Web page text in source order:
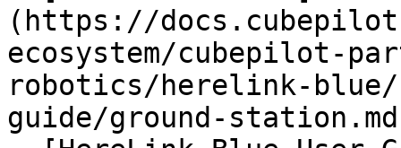
(https://
ecosystem/cubepilot-
robotics/herelink-
guide/ground-